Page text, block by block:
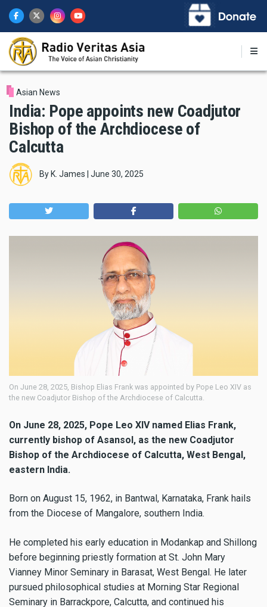
main
content
Asian News
India: Pope appoints new Coadjutor
Bishop of the Archdiocese of
Calcutta
By K. James June 30, 2025
On June 28, 2025, Bishop Elias Frank was appointed by Pope Leo XIV as
the new Coadjutor Bishop of the Archdiocese of Calcutta.
On June 28, 2025, Pope Leo XIV named Elias Frank,
currently bishop of Asansol, as the new Coadjutor
Bishop of the Archdiocese of Calcutta, West Bengal,
eastern India.
Born on August 15, 1962, in Bantwal, Karnataka, Frank hails
from the Diocese of Mangalore, southern India.
He completed his early education in Modankap and Shillong
before beginning priestly formation at St. John Mary
Vianney Minor Seminary in Barasat, West Bengal. He later
pursued philosophical studies at Morning Star Regional
Seminary in Barrackpore, Calcutta, and continued his